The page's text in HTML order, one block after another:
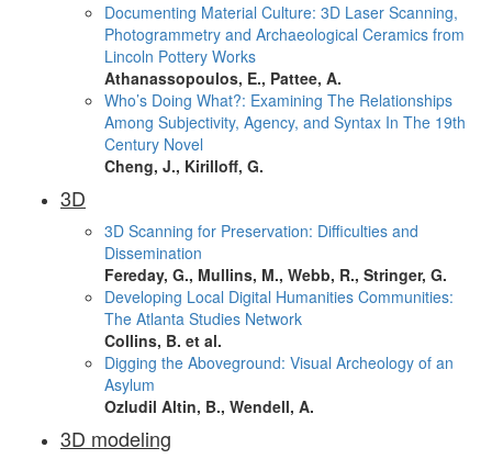
Documenting Material Culture: 3D Laser Scanning,
Photogrammetry and Archaeological Ceramics from
Lincoln Pottery Works
Athanassopoulos, E., Pattee, A.
Who’s Doing What?: Examining The Relationships
Among Subjectivity, Agency, and Syntax In The 19th
Century Novel
Cheng, J., Kirilloff, G.
3D
3D Scanning for Preservation: Difficulties and
Dissemination
Fereday, G., Mullins, M., Webb, R., Stringer, G.
Developing Local Digital Humanities Communities:
The Atlanta Studies Network
Collins, B. et al.
Digging the Aboveground: Visual Archeology of an
Asylum
Ozludil Altin, B., Wendell, A.
3D modeling